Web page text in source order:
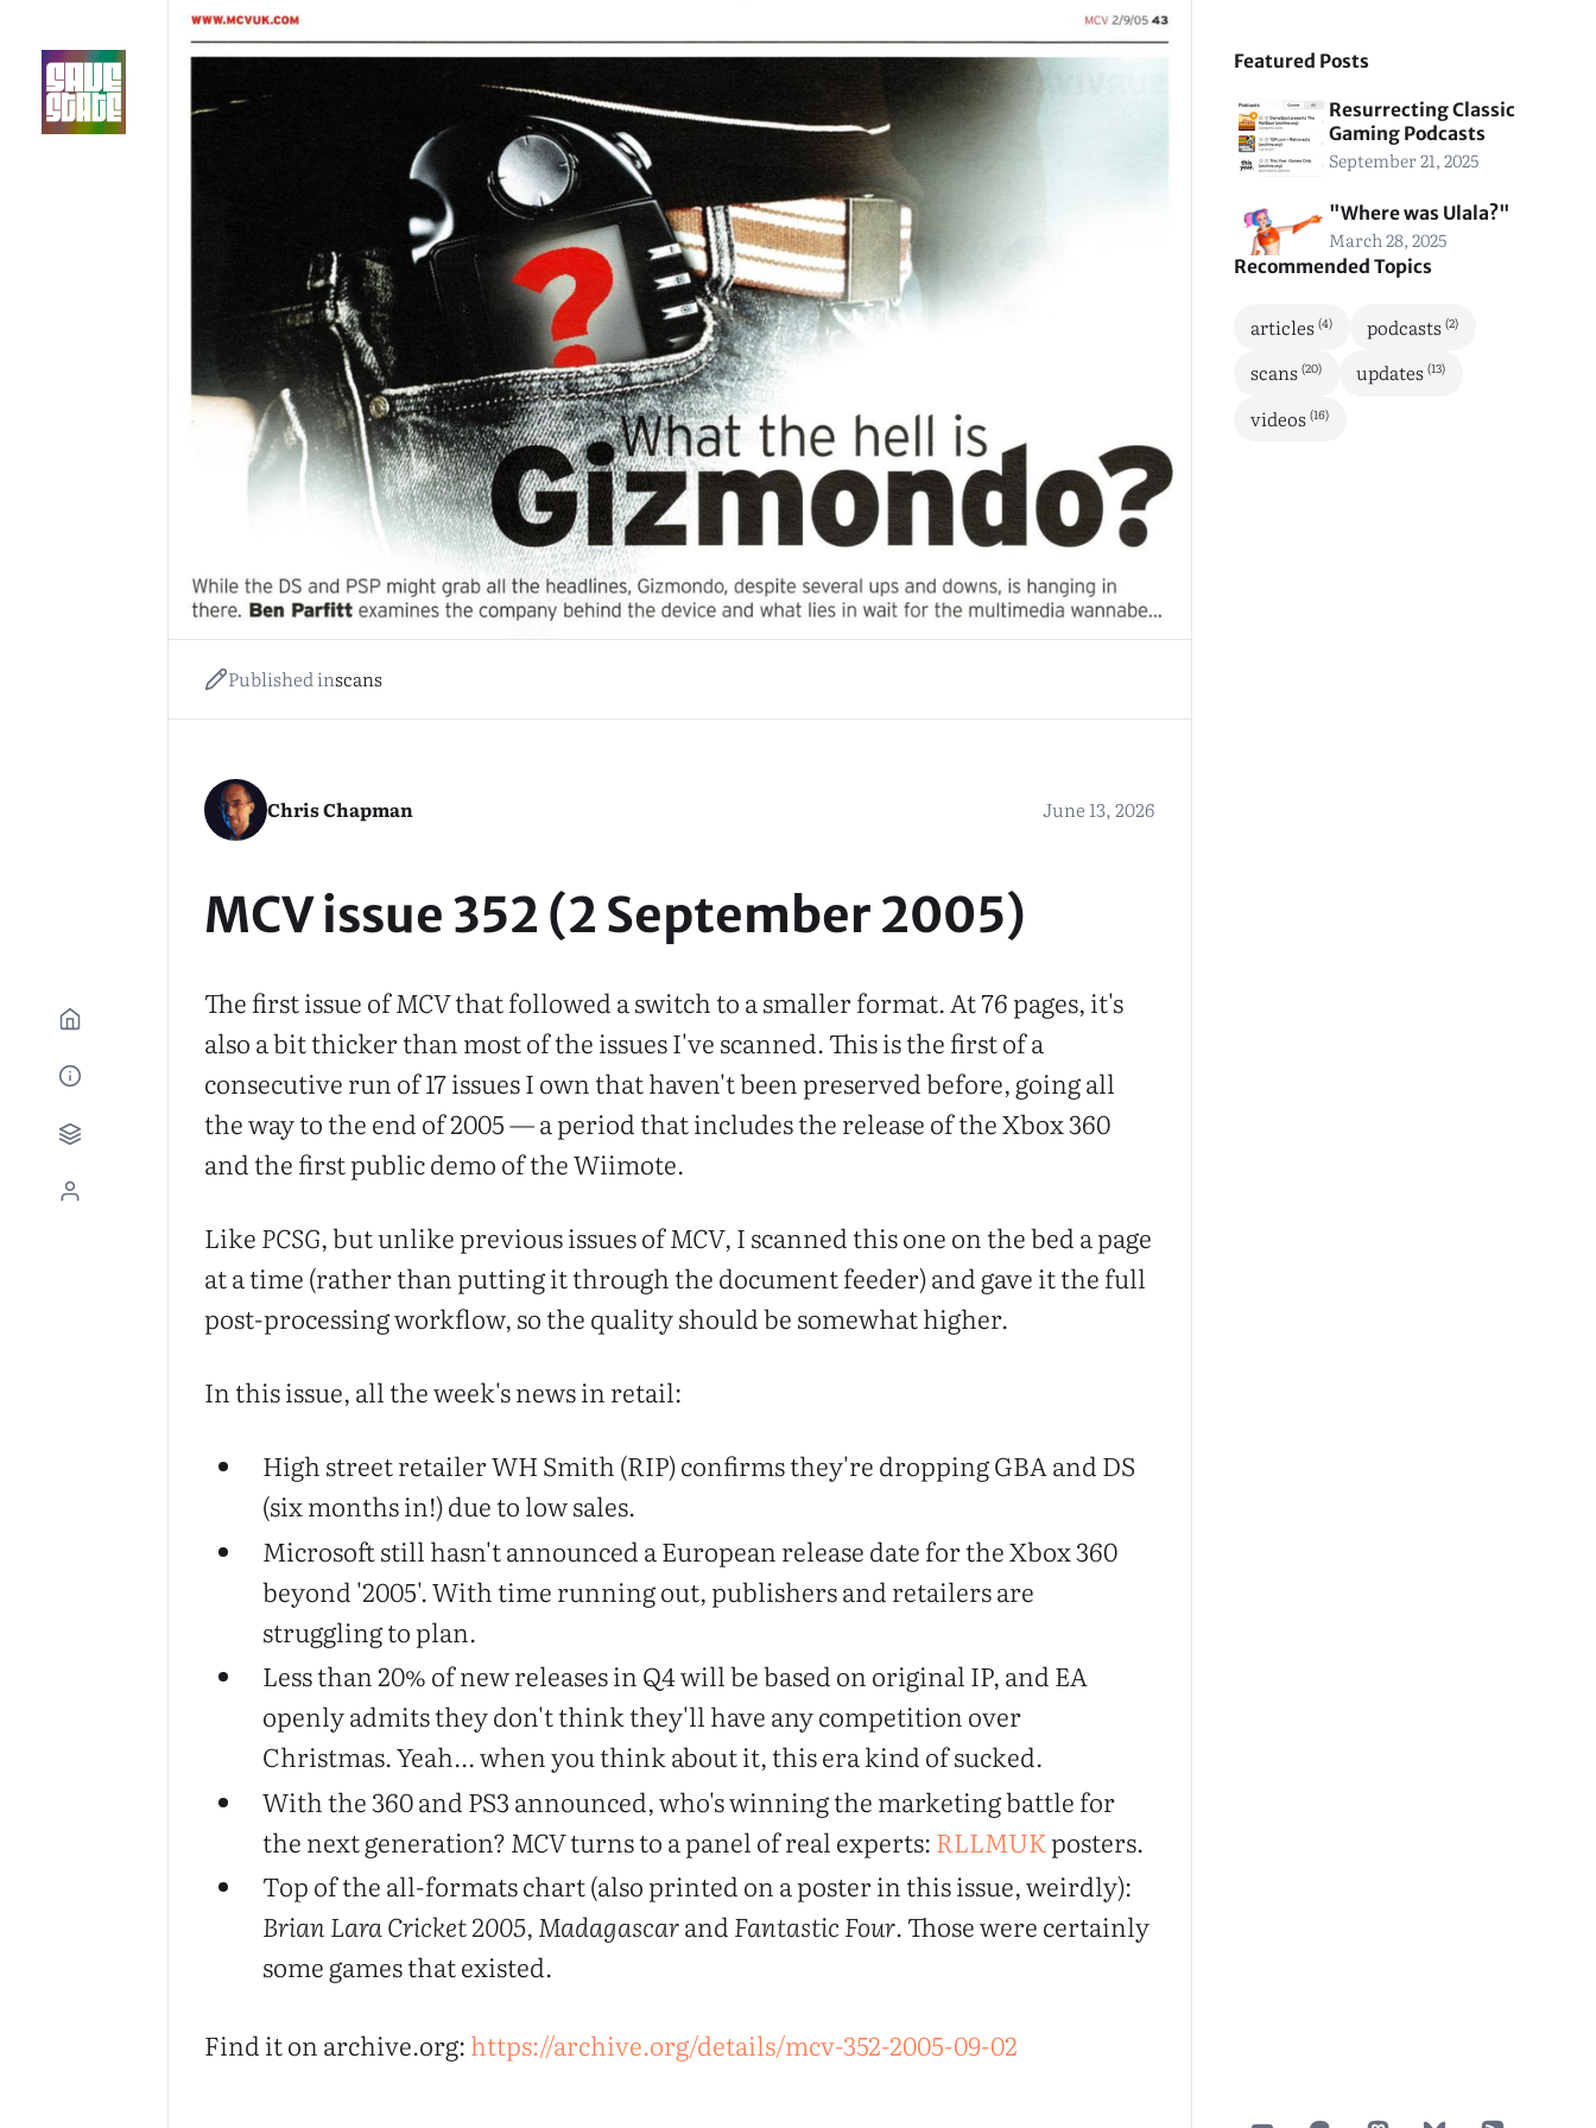
Published inscans
Chris Chapman June 13, 2026
MCV issue 352 (2 September 2005)
The first issue ofMCVthat followed a switch to a smaller format. At 76 pages, it's
also a bit thicker than most of the issues I've scanned. This is the first of a
consecutive run of 17 issues I own that haven't been preserved before, going all
the way to the end of 2005 — a period that includes the release of the Xbox 360
and the first public demo of the Wiimote.
LikePCSG, but unlike previous issues ofMCV, I scanned this one on the bed a page
at a time (rather than putting it through the document feeder) and gave it the full
post-processing workflow, so the quality should be somewhat higher.
In this issue, all the week's news in retail:
High street retailer WH Smith (RIP) confirms they're dropping GBA and DS
(six months in!) due to low sales.
Microsoft still hasn't announced a European release date for the Xbox 360
beyond '2005'. With time running out, publishers and retailers are
struggling to plan.
Less than 20% of new releases in Q4 will be based on original IP, and EA
openly admits they don't think they'll have any competition over
Christmas. Yeah... when you think about it, this era kind of sucked.
With the 360 and PS3 announced, who's winning the marketing battle for
the next generation?MCVturns to a panel of real experts:RLLMUKposters.
Top of the all-formats chart (also printed on a poster in this issue, weirdly):
Brian Lara Cricket 2005,MadagascarandFantastic Four. Those were certainly
some games that existed.
Find it on archive.org:https://archive.org/details/mcv-352-2005-09-02
Featured Posts
Resurrecting Classic
Gaming Podcasts
September 21, 2025
"Where was Ulala?"
March 28, 2025
Recommended Topics
articles(4) podcasts(2)
scans(20) updates(13)
videos(16)